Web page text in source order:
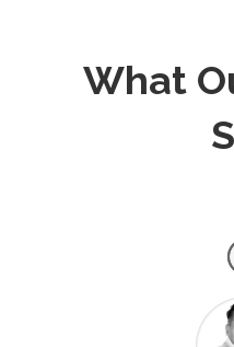
What